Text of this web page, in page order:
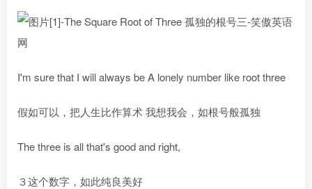
I'm sure that I will always be A lonely number like root three
假如可以，把人生比作算术 我想我会，如根号般孤独
The three is all that's good and right,
３这个数字，如此纯良美好